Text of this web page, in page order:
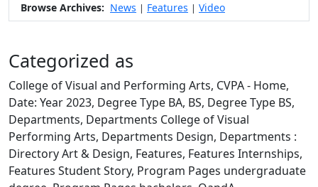
Browse Archives: News | Features | Video
Categorized as
College of Visual and Performing Arts, CVPA - Home,
Date: Year 2023, Degree Type BA, BS, Degree Type BS,
Departments, Departments College of Visual
Performing Arts, Departments Design, Departments :
Directory Art & Design, Features, Features Internships,
Features Student Story, Program Pages undergraduate